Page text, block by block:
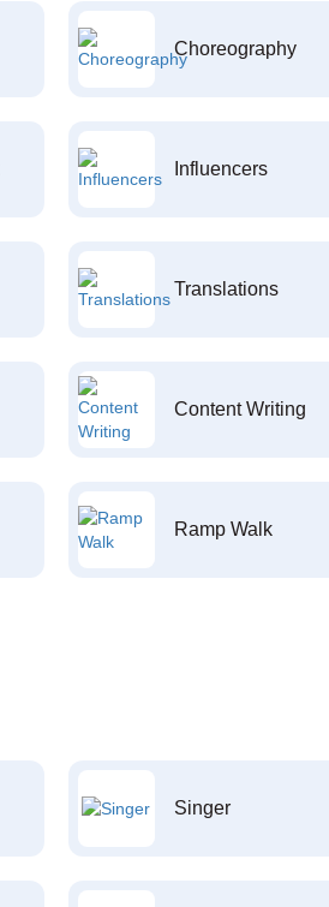
Choreography
Influencers
Translations
Content Writing
Ramp Walk
Singer